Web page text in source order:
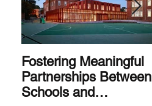
Fostering Meaningful
Partnerships Between
Schools and